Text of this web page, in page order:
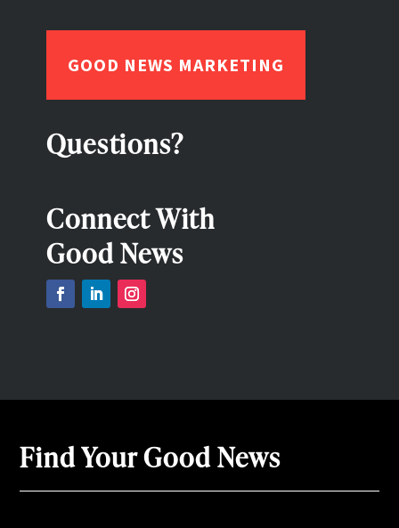
GOOD NEWS MARKETING
Questions?
Connect With
Good News
Find Your Good News